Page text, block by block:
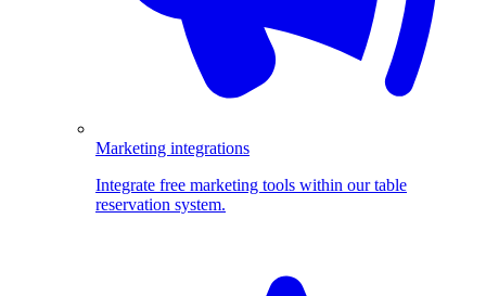
Marketing integrations
Integrate free marketing tools within our table
reservation system.